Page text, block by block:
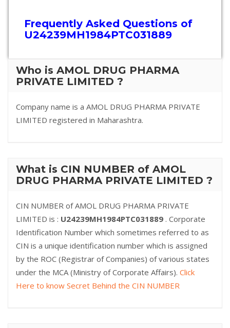
Frequently Asked Questions of
U24239MH1984PTC031889
Who is AMOL DRUG PHARMA
PRIVATE LIMITED ?
Company name is a AMOL DRUG PHARMA PRIVATE
LIMITED registered in Maharashtra.
What is CIN NUMBER of AMOL
DRUG PHARMA PRIVATE LIMITED ?
CIN NUMBER of AMOL DRUG PHARMA PRIVATE
LIMITED is : U24239MH1984PTC031889 . Corporate
Identification Number which sometimes referred to as
CIN is a unique identification number which is assigned
by the ROC (Registrar of Companies) of various states
under the MCA (Ministry of Corporate Affairs). Click
Here to know Secret Behind the CIN NUMBER